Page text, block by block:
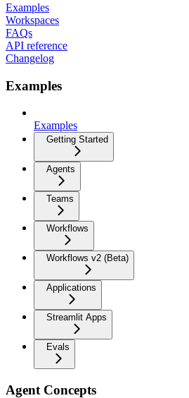
Examples
Workspaces
FAQs
API reference
Changelog
Examples
Examples
Getting Started
Agents
Teams
Workflows
Workflows v2 (Beta)
Applications
Streamlit Apps
Evals
Agent Concepts